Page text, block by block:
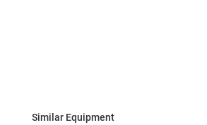
Similar Equipment